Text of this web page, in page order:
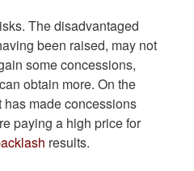
The disadvantaged
been raised, may not
some concessions,
obtain more. On the
made concessions
paying a high price for
results.